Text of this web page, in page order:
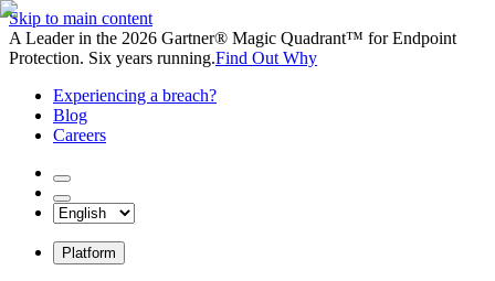
Skip to main content
A Leader in the 2026 Gartner® Magic Quadrant™ for Endpoint
Protection. Six years running.Find Out Why
Experiencing a breach?
Blog
Careers
Platform